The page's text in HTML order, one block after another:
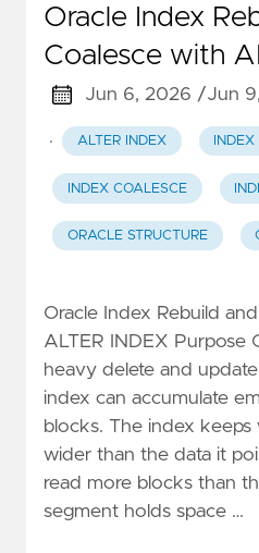
Oracle Index
Coalesce with
Jun 6, 2026 /Jun
· ALTER INDEX
INDEX COALESCE
ORACLE STRUCTURE
Oracle Index Rebuild
ALTER INDEX Purpose
heavy delete and
index can accumulate
blocks. The index
wider than the data it
read more blocks than
segment holds space …